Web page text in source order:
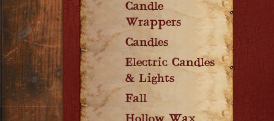
Candle
Wrappers
Candles
Electric Candles
& Lights
Fall